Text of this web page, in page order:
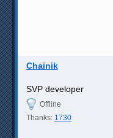
Chainik
SVP developer
Offline
Thanks: 1730